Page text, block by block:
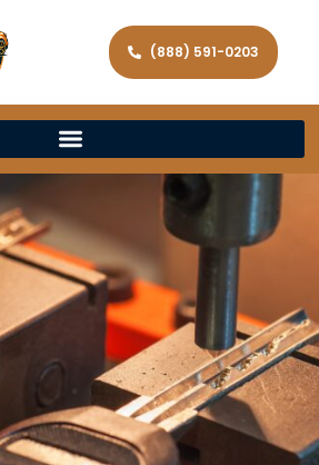
(888) 591-0203